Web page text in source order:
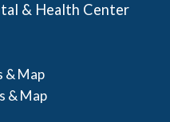
& Health Center
& Map
& Map